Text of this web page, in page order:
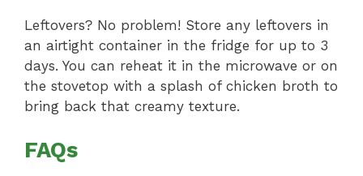
Leftovers? No problem! Store any leftovers in
an airtight container in the fridge for up to 3
days. You can reheat it in the microwave or on
the stovetop with a splash of chicken broth to
bring back that creamy texture.
FAQs